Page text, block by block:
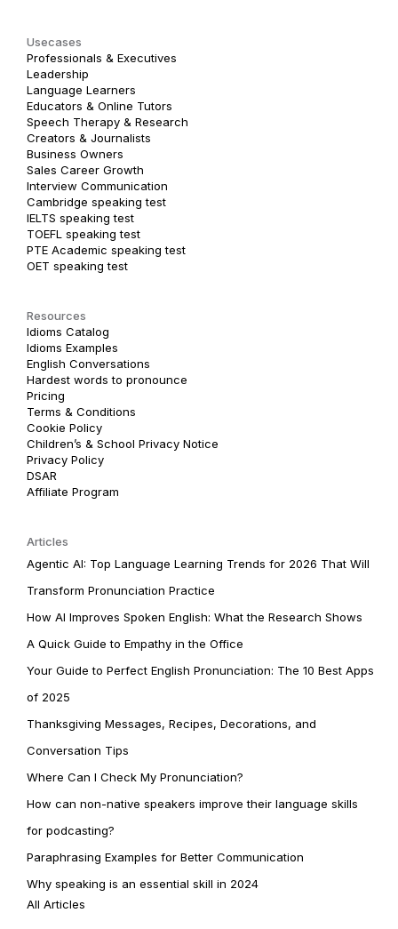
Usecases
Professionals & Executives
Leadership
Language Learners
Educators & Online Tutors
Speech Therapy & Research
Creators & Journalists
Business Owners
Sales Career Growth
Interview Communication
Cambridge speaking test
IELTS speaking test
TOEFL speaking test
PTE Academic speaking test
OET speaking test
Resources
Idioms Catalog
Idioms Examples
English Conversations
Hardest words to pronounce
Pricing
Terms & Conditions
Cookie Policy
Children’s & School Privacy Notice
Privacy Policy
DSAR
Affiliate Program
Articles
Agentic AI: Top Language Learning Trends for 2026 That Will
Transform Pronunciation Practice
How AI Improves Spoken English: What the Research Shows
A Quick Guide to Empathy in the Office
Your Guide to Perfect English Pronunciation: The 10 Best Apps
of 2025
Thanksgiving Messages, Recipes, Decorations, and
Conversation Tips
Where Can I Check My Pronunciation?
How can non-native speakers improve their language skills
for podcasting?
Paraphrasing Examples for Better Communication
Why speaking is an essential skill in 2024
All Articles